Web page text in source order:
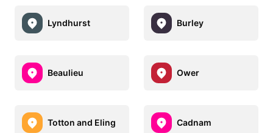
Lyndhurst Burley
Beaulieu Ower
Totton and Eling Cadnam